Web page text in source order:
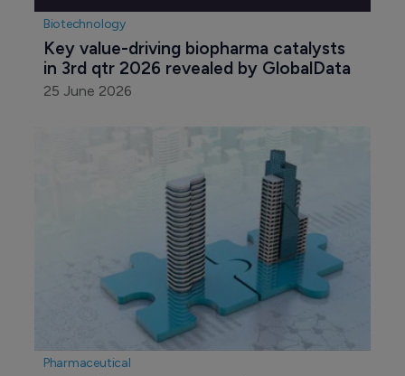
Biotechnology
Key value-driving biopharma catalysts
in 3rd qtr 2026 revealed by GlobalData
25 June 2026
Pharmaceutical